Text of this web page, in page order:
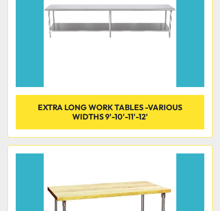
EXTRA LONG WORK TABLES -VARIOUS
WIDTHS 9'-10'-11'-12'